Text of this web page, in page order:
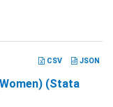
CSV JSON
(Stata